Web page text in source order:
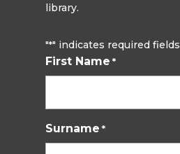
library.
"*" indicates required fields
First Name *
Surname *